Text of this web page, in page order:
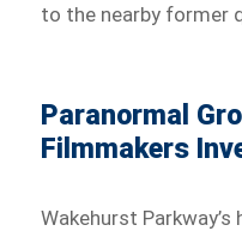
to the nearby former
Paranormal
Filmmakers
Wakehurst